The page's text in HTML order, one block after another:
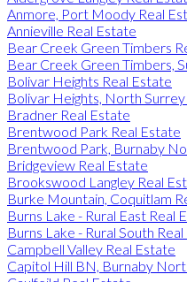
Anmore, Port Moody Real
Annieville Real Estate
Bear Creek Green Timbers
Bear Creek Green Timbers,
Bolivar Heights Real Estate
Bolivar Heights, North
Bradner Real Estate
Brentwood Park Real Estate
Brentwood Park, Burnaby
Bridgeview Real Estate
Brookswood Langley Real
Burke Mountain, Coquitlam
Burns Lake - Rural East Real
Burns Lake - Rural South
Campbell Valley Real Estate
Capitol Hill BN, Burnaby